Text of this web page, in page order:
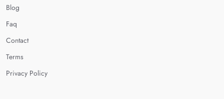
Blog
Faq
Contact
Terms
Privacy Policy